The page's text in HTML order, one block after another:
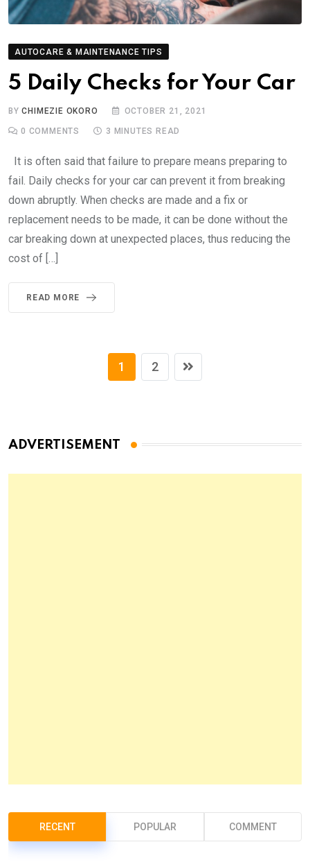
AUTOCARE & MAINTENANCE TIPS
5 Daily Checks for Your Car
BYCHIMEZIE OKORO OCTOBER 21, 2021
0 COMMENTS 3 MINUTES READ
It is often said that failure to prepare means preparing to
fail. Daily checks for your car can prevent it from breaking
down abruptly. When checks are made and a fix or
replacement needs to be made, it can be done without the
car breaking down at unexpected places, thus reducing the
cost of […]
READ MORE
1 2
ADVERTISEMENT
RECENT POPULAR COMMENT